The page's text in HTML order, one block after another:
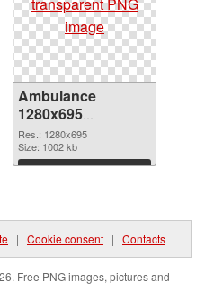
Ambulance
1280x695
transparent PNG
graphic
Res.: 1280x695
Size: 1002 kb
Download
| Cookie consent | Contacts
Free PNG images, pictures and